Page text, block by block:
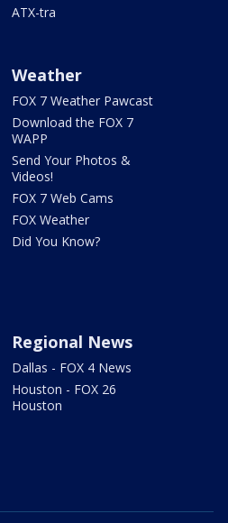
ATX-tra
Weather
FOX 7 Weather Pawcast
Download the FOX 7
WAPP
Send Your Photos &
Videos!
FOX 7 Web Cams
FOX Weather
Did You Know?
Regional News
Dallas - FOX 4 News
Houston - FOX 26
Houston